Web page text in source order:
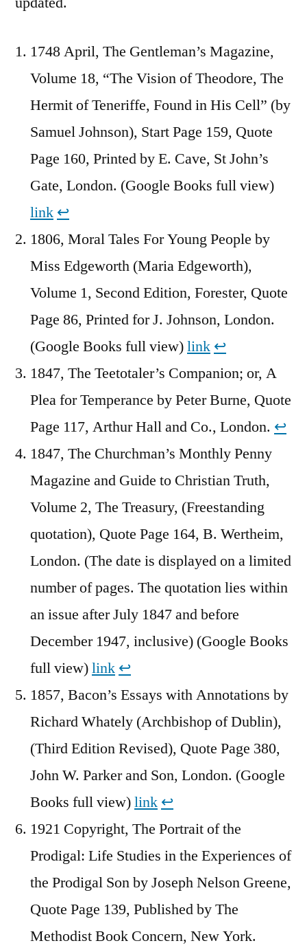
1748 April, The Gentleman’s Magazine,
Volume 18, “The Vision of Theodore, The
Hermit of Teneriffe, Found in His Cell” (by
Samuel Johnson), Start Page 159, Quote
Page 160, Printed by E. Cave, St John’s
Gate, London. (Google Books full view)
link ↩︎
1806, Moral Tales For Young People by
Miss Edgeworth (Maria Edgeworth),
Volume 1, Second Edition, Forester, Quote
Page 86, Printed for J. Johnson, London.
(Google Books full view)link ↩︎
1847, The Teetotaler’s Companion; or, A
Plea for Temperance by Peter Burne, Quote
Page 117, Arthur Hall and Co., London. ↩︎
1847, The Churchman’s Monthly Penny
Magazine and Guide to Christian Truth,
Volume 2, The Treasury, (Freestanding
quotation), Quote Page 164, B. Wertheim,
London. (The date is displayed on a limited
number of pages. The quotation lies within
an issue after July 1847 and before
December 1947, inclusive) (Google Books
full view)link ↩︎
1857, Bacon’s Essays with Annotations by
Richard Whately (Archbishop of Dublin),
(Third Edition Revised), Quote Page 380,
John W. Parker and Son, London. (Google
Books full view)link ↩︎
1921 Copyright, The Portrait of the
Prodigal: Life Studies in the Experiences of
the Prodigal Son by Joseph Nelson Greene,
Quote Page 139, Published by The
Methodist Book Concern, New York.